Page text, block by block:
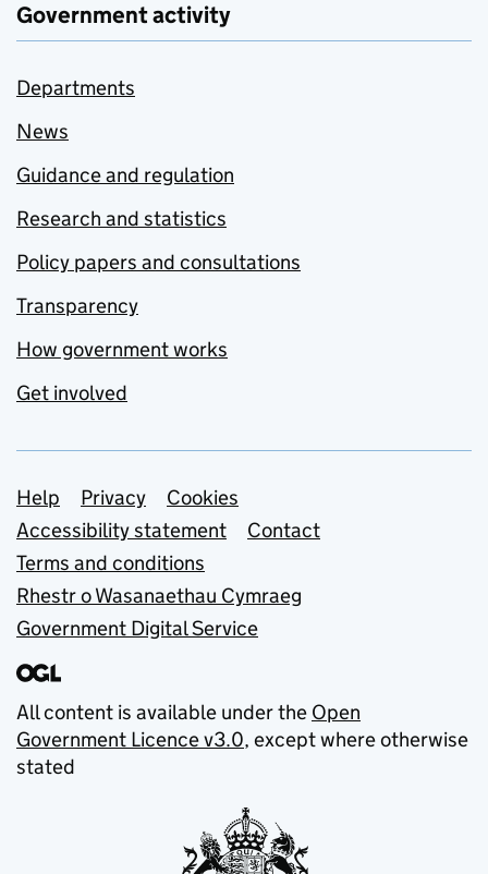
Government activity
Departments
News
Guidance and regulation
Research and statistics
Policy papers and consultations
Transparency
How government works
Get involved
Support links
Help Privacy
Cookies
Accessibility statement
Contact
Terms and conditions
Rhestr o Wasanaethau Cymraeg
Government Digital Service
All content is available under the Open
Government Licence v3.0, except where otherwise
stated